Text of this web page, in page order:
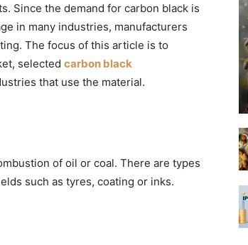
Since the demand for carbon black is
in many industries, manufacturers
The focus of this article is to
selected carbon black
that use the material.
of oil or coal. There are types
such as tyres, coating or inks.